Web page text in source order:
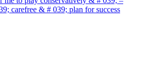
carefree & # 039; plan for success